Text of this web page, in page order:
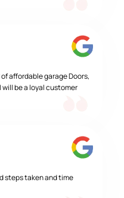
affordable garage Doors,
will be a loyal customer
steps taken and time